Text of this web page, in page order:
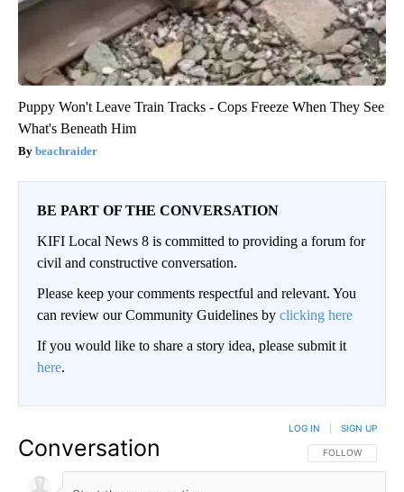
Puppy Won't Leave Train Tracks - Cops Freeze When They See
What's Beneath Him
beachraider
BE PART OF THE CONVERSATION
KIFI Local News 8 is committed to providing a forum for
civil and constructive conversation.
Please keep your comments respectful and relevant. You
can review our Community Guidelines by clicking here
If you would like to share a story idea, please submit it
here.
Conversation FOLLOW THIS
FOLLOW
LOG IN SIGN UP